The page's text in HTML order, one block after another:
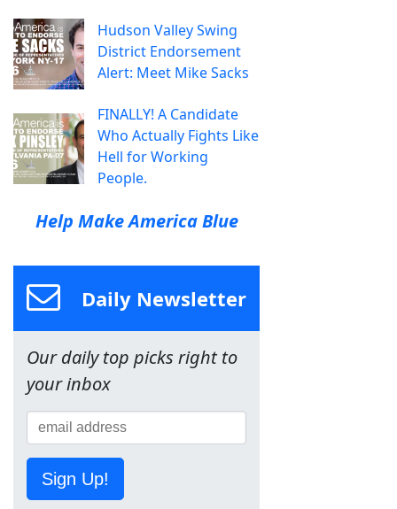
Hudson Valley Swing
District Endorsement
Alert: Meet Mike Sacks
FINALLY! A Candidate
Who Actually Fights Like
Hell for Working
People.
Help Make America Blue
Daily Newsletter
Our daily top picks right to
your inbox
Sign Up!